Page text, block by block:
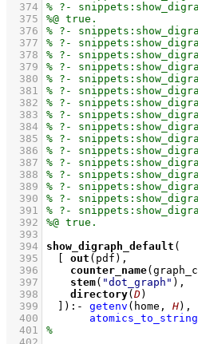
  374
  375
  376
  377
  378
  379
  380
  381
  382
  383
  384
  385
  386
  387
  388
  389
  390
  391
  392
  393
  394
show_digraph_default
  395
out
  396
counter_name
  397
stem( "dot_graph"
  398
directory( D
  399
) :- getenv (home, H) ,
  400
atomics_to_string
  401